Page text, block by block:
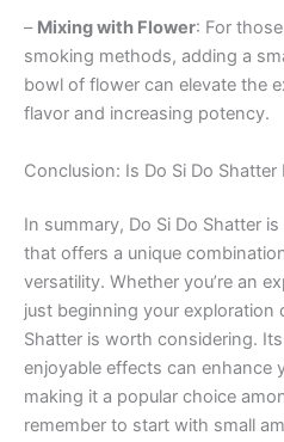
– Mixing with Flower: For
smoking methods, adding a
bowl of flower can elevate the
flavor and increasing potency.
Conclusion: Is Do Si Do Shatter
In summary, Do Si Do Shatter
that offers a unique
versatility. Whether you’re an
just beginning your exploration
Shatter is worth considering.
enjoyable effects can enhance
making it a popular choice
remember to start with small